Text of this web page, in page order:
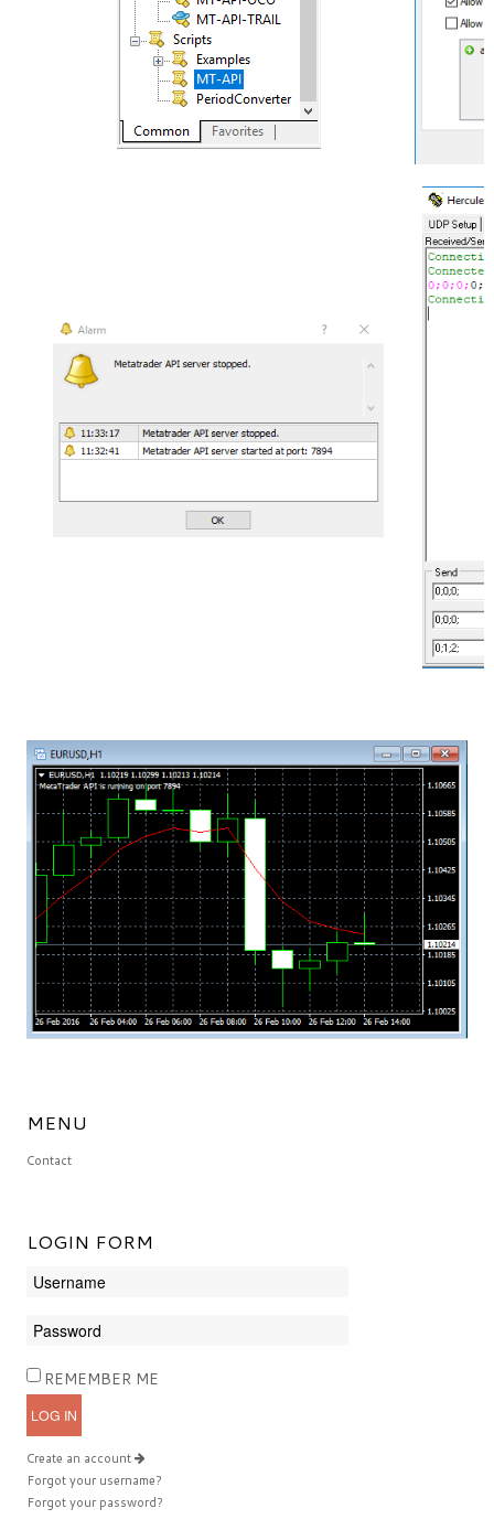
MENU
Contact
LOGIN FORM
REMEMBER ME
LOG IN
Create an account
Forgot your username?
Forgot your password?